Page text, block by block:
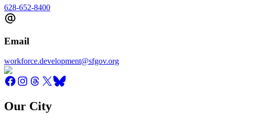
628-652-8400
Email
workforce.development@sfgov.org
Our City